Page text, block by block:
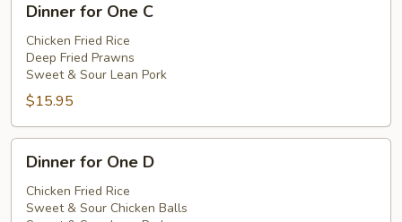
for
One
Dinner for One C
Chicken Fried Rice
Deep Fried Prawns
Sweet & Sour Lean Pork
$15.95
for
One
Dinner for One D
Chicken Fried Rice
Sweet & Sour Chicken Balls